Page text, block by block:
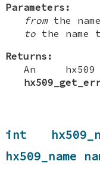
Parameters:
fromthe
to the name
Returns:
An
int
hx509_name